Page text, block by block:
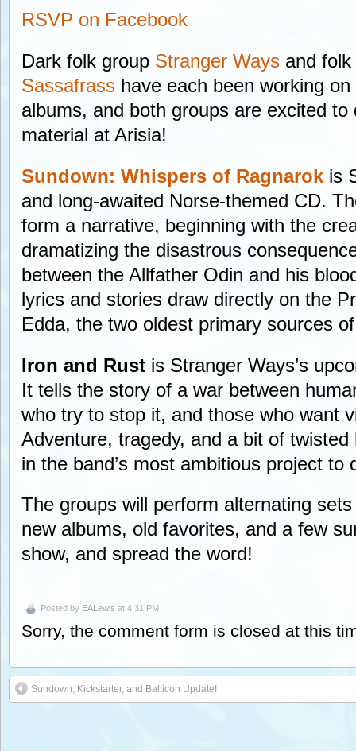
RSVP on Facebook
Dark folk group Stranger Ways and
Sassafrass have each been working
albums, and both groups are excited to
material at Arisia!
Sundown: Whispers of Ragnarok is
and long-awaited Norse-themed CD.
form a narrative, beginning with the
dramatizing the disastrous
between the Allfather Odin and his
lyrics and stories draw directly on the
Edda, the two oldest primary sources
Iron and Rust is Stranger Ways’s
It tells the story of a war between
who try to stop it, and those who want
Adventure, tragedy, and a bit of
in the band’s most ambitious project to
The groups will perform alternating
new albums, old favorites, and a few
show, and spread the word!
Posted by EALewis at 4:31 PM
Sorry, the comment form is closed at this
Sundown, Kickstarter, and Balticon Update!